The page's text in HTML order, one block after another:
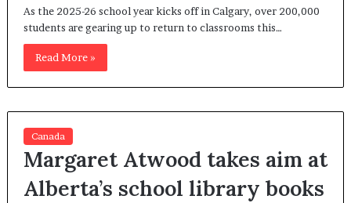
As the 2025-26 school year kicks off in Calgary, over 200,000
students are gearing up to return to classrooms this…
Read More »
Canada
Margaret Atwood takes aim at
Alberta’s school library books